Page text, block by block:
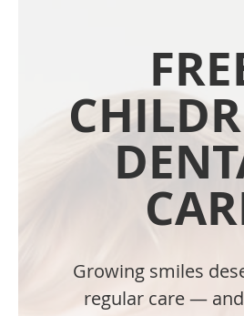
Growing smiles
regular care —